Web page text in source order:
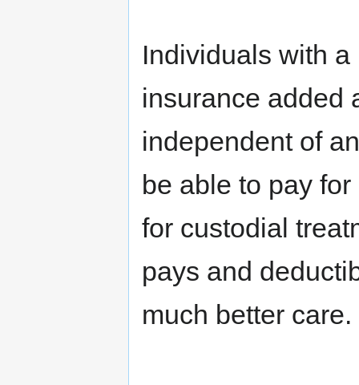
Individuals with
insurance added
independent of
be able to pay
for custodial
pays and
much better care.